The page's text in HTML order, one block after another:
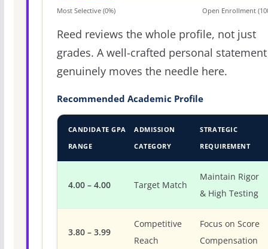
Most Selective (0%) Open Enrollment
Reed reviews the whole profile, not just
grades. A well-crafted personal statement
genuinely moves the needle here.
Recommended Academic Profile
CANDIDATE GPA
RANGE
ADMISSION
CATEGORY
STRATEGIC
REQUIREMENT
4.00 – 4.00 Target Match
Maintain Rigor
& High Testing
3.80 – 3.99
Competitive
Reach
Focus on Score
Compensation